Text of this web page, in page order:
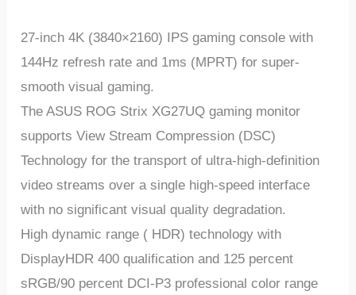
27-inch 4K (3840×2160) IPS gaming console with
144Hz refresh rate and 1ms (MPRT) for super-
smooth visual gaming.
The ASUS ROG Strix XG27UQ gaming monitor
supports View Stream Compression (DSC)
Technology for the transport of ultra-high-definition
video streams over a single high-speed interface
with no significant visual quality degradation.
High dynamic range ( HDR) technology with
DisplayHDR 400 qualification and 125 percent
sRGB/90 percent DCI-P3 professional color range